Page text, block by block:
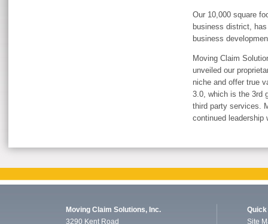
Our 10,000 square
business district,
business
Moving Claim
unveiled our
niche and offer true
3.0, which is the 3rd
third party services.
continued leadership
Moving Claim Solutions, Inc.
3290 Kent Road
Site